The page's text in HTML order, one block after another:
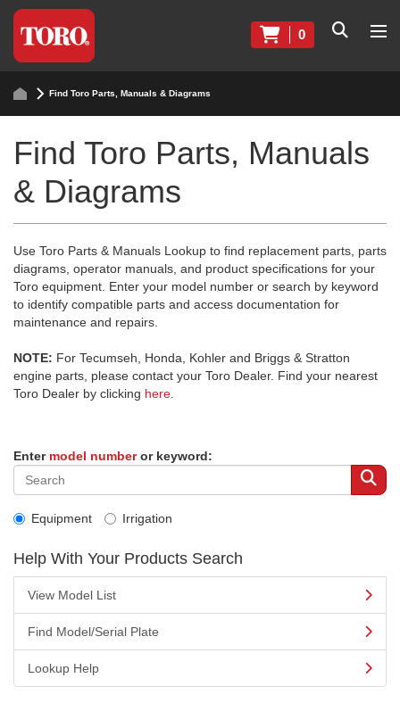
0
Find Toro Parts, Manuals & Diagrams
Find Toro Parts, Manuals
& Diagrams
Use Toro Parts & Manuals Lookup to find replacement parts, parts
diagrams, operator manuals, and product specifications for your
Toro equipment. Enter your model number or search by keyword
to identify compatible parts and access documentation for
maintenance and repairs.
NOTE: For Tecumseh, Honda, Kohler and Briggs & Stratton
engine parts, please contact your Toro Dealer. Find your nearest
Toro Dealer by clicking here
Enter model numberor keyword:
Equipment Irrigation
Help With Your Products Search
View Model List
Find Model/Serial Plate
Lookup Help